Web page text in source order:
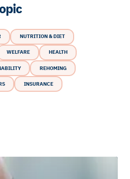
NUTRITION & DIET
WELFARE HEALTH
REHOMING
INSURANCE